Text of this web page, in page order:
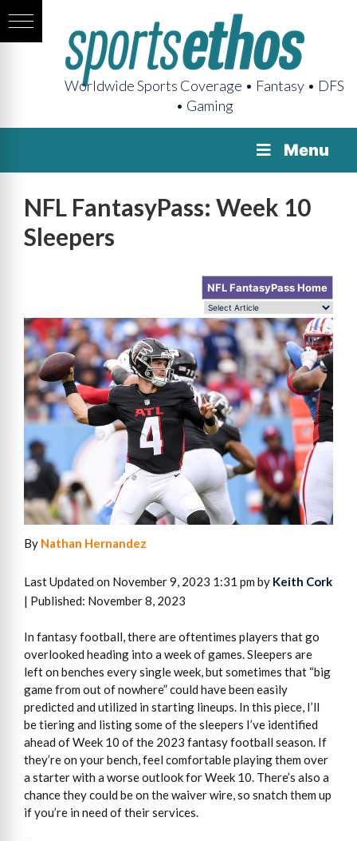
Worldwide Sports Coverage • Fantasy • DFS
• Gaming
Menu
NFL FantasyPass: Week 10
Sleepers
NFL FantasyPass Home
By Nathan Hernandez
Last Updated on November 9, 2023 1:31 pm by Keith Cork
| Published: November 8, 2023
In fantasy football, there are oftentimes players that go
overlooked heading into a week of games. Sleepers are
left on benches every single week, but sometimes that “big
game from out of nowhere” could have been easily
predicted and utilized in starting lineups. In this piece, I’ll
be tiering and listing some of the sleepers I’ve identified
ahead of Week 10 of the 2023 fantasy football season. If
they’re on your bench, feel comfortable playing them over
a starter with a worse outlook for Week 10. There’s also a
chance they could be on the waiver wire, so snatch them up
if you’re in need of their services.